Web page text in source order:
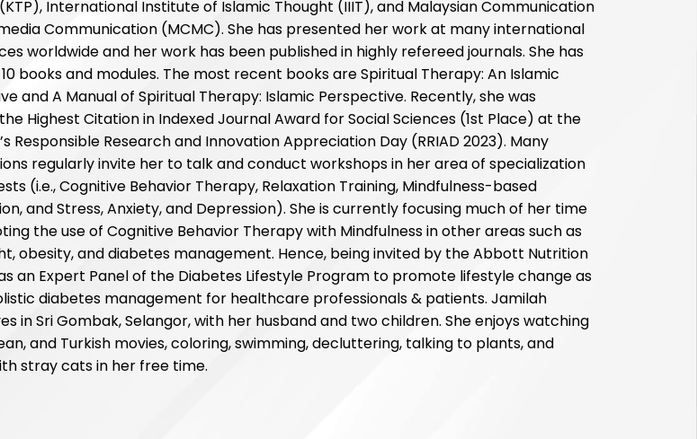
International Institute of Islamic Thought (IIIT), and Malaysian Communication
Communication (MCMC). She has presented her work at many international
worldwide and her work has been published in highly refereed journals. She has
books and modules. The most recent books are Spiritual Therapy: An Islamic
and A Manual of Spiritual Therapy: Islamic Perspective. Recently, she was
Highest Citation in Indexed Journal Award for Social Sciences (1st Place) at the
Responsible Research and Innovation Appreciation Day (RRIAD 2023). Many
regularly invite her to talk and conduct workshops in her area of specialization
(i.e., Cognitive Behavior Therapy, Relaxation Training, Mindfulness-based
and Stress, Anxiety, and Depression). She is currently focusing much of her time
the use of Cognitive Behavior Therapy with Mindfulness in other areas such as
obesity, and diabetes management. Hence, being invited by the Abbott Nutrition
an Expert Panel of the Diabetes Lifestyle Program to promote lifestyle change as
diabetes management for healthcare professionals & patients. Jamilah
in Sri Gombak, Selangor, with her husband and two children. She enjoys watching
and Turkish movies, coloring, swimming, decluttering, talking to plants, and
stray cats in her free time.